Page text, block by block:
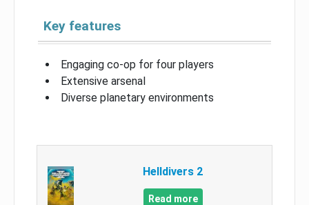
Key features
Engaging co-op for four players
Extensive arsenal
Diverse planetary environments
Helldivers 2
Read more